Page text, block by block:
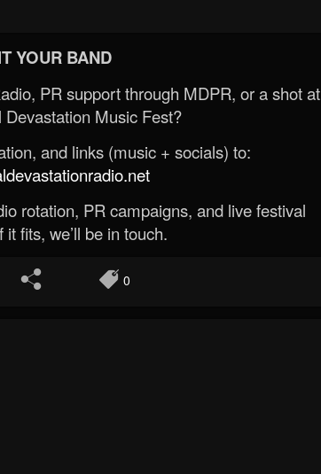
YOUR BAND
PR support through MDPR, or a shot at
Devastation Music Fest?
and links (music + socials) to:
rotation, PR campaigns, and live festival
fits, we’ll be in touch.
0